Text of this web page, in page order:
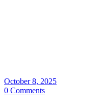
October 8, 2025
0 Comments